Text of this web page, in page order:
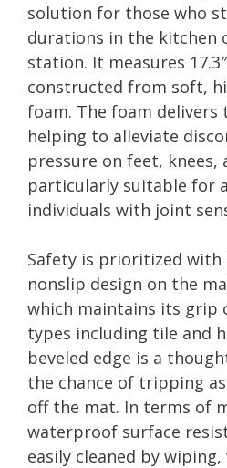
solution for those who
durations in the kitchen
station. It measures
constructed from soft,
foam. The foam delivers
helping to alleviate
pressure on feet, knees,
particularly suitable for
individuals with joint
Safety is prioritized with
nonslip design on the
which maintains its grip
types including tile and
beveled edge is a
the chance of tripping
off the mat. In terms of
waterproof surface
easily cleaned by